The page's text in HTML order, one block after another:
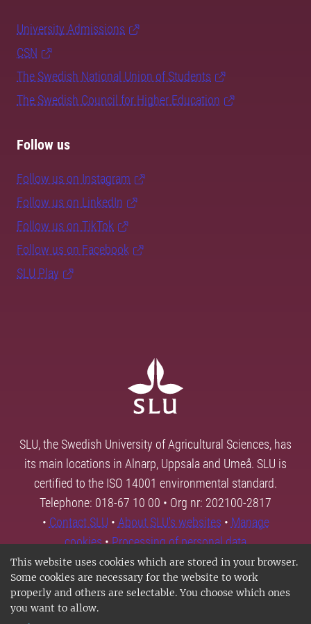
This website uses cookies which are stored in your browser.
Some cookies are necessary for the website to work
properly and others are selectable. You choose which ones
you want to allow.
University Admissions
CSN
The Swedish National Union of Students
The Swedish Council for Higher Education
Follow us
Follow us on Instagram
Follow us on LinkedIn
Follow us on TikTok
Follow us on Facebook
SLU Play
SLU, the Swedish University of Agricultural Sciences, has
its main locations in Alnarp, Uppsala and Umeå. SLU is
certified to the ISO 14001 environmental standard.
Telephone: 018-67 10 00 • Org nr: 202100-2817
• Contact SLU • About SLU's websites • Manage
cookies•Processing of personal data